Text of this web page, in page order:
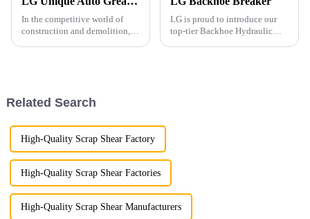
In the competitive world of
construction and demolition,
LG is proud to introduce our
top-tier Backhoe Hydraulic
Related Search
High-Quality Scrap Shear Factory
High-Quality Scrap Shear Factories
High-Quality Scrap Shear Manufacturers